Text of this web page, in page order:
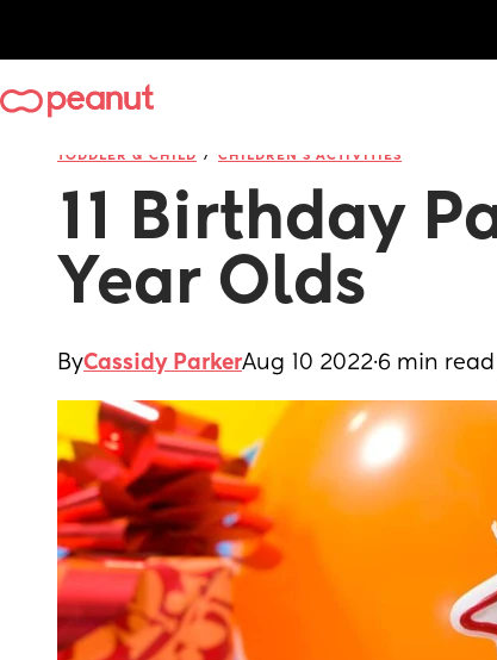
TODDLER & CHILD / CHILDREN'S ACTIVITIES
11 Birthday
Year Olds
ByCassidy ParkerAug 10 2022·6 min read